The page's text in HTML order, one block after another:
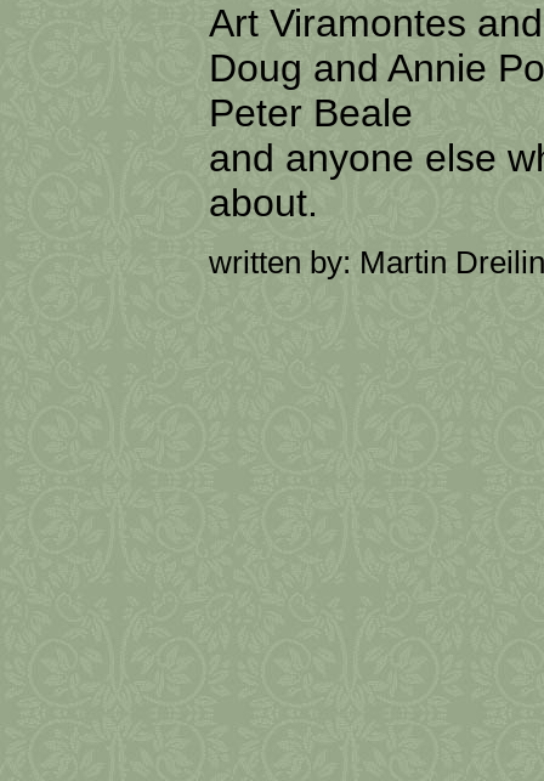
Art Viramontes
Doug and Annie
Peter Beale
and anyone else
about.
written by: Martin